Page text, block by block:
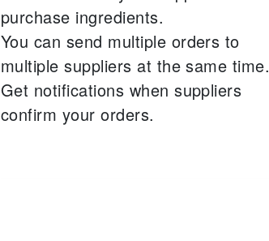
purchase ingredients.
You can send multiple orders to
multiple suppliers at the same time.
Get notifications when suppliers
confirm your orders.